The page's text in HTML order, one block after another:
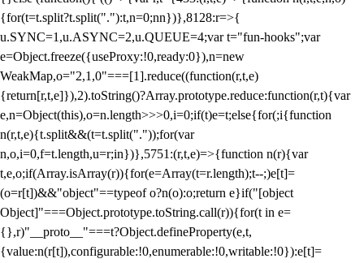
{for(t=t.split?t.split("."):t,n=0;nn})},8128:r=>{
u.SYNC=1,u.ASYNC=2,u.QUEUE=4;var t="fun-hooks";var
e=Object.freeze({useProxy:!0,ready:0}),n=new
WeakMap,o="2,1,0"===[1].reduce((function(r,t,e)
{return[r,t,e]}),2).toString()?Array.prototype.reduce:function(r,t){var
e,n=Object(this),o=n.length>>>0,i=0;if(t)e=t;else{for(;i{function
n(r,t,e){t.split&&(t=t.split("."));for(var
n,o,i=0,f=t.length,u=r;in})},5751:(r,t,e)=>{function n(r){var
t,e,o;if(Array.isArray(r)){for(e=Array(t=r.length);t--;)e[t]=
(o=r[t])&&"object"==typeof o?n(o):o;return e}if("[object
Object]"===Object.prototype.toString.call(r)){for(t in e=
{},r)"__proto__"===t?Object.defineProperty(e,t,
{value:n(r[t]),configurable:!0,enumerable:!0,writable:!0}):e[t]=